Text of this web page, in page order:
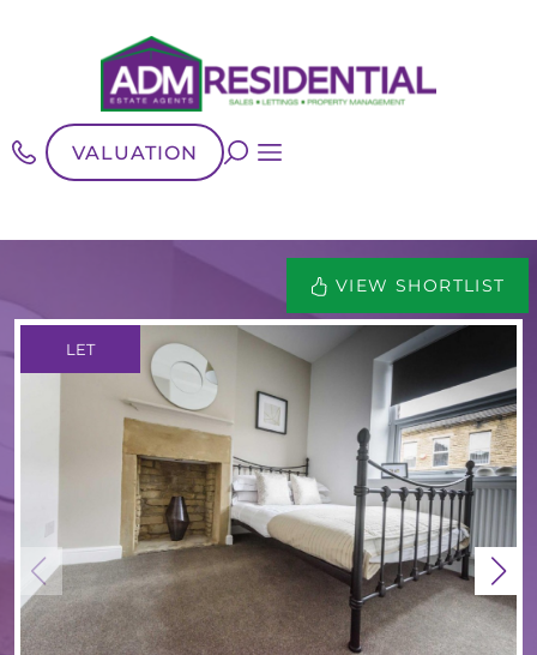
VALUATION
VIEW SHORTLIST
LET